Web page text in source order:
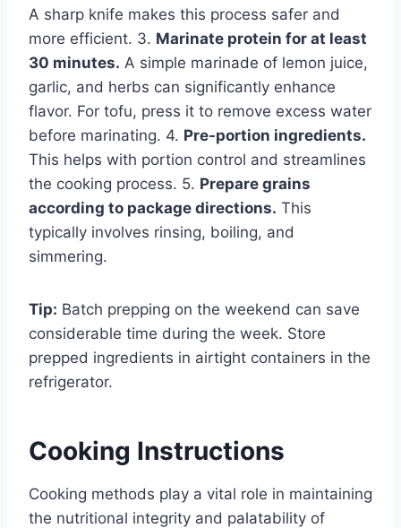
A sharp knife makes this process safer and
more efficient. 3. Marinate protein for at least
30 minutes. A simple marinade of lemon juice,
garlic, and herbs can significantly enhance
flavor. For tofu, press it to remove excess water
before marinating. 4. Pre-portion ingredients.
This helps with portion control and streamlines
the cooking process. 5. Prepare grains
according to package directions. This
typically involves rinsing, boiling, and
simmering.
Tip: Batch prepping on the weekend can save
considerable time during the week. Store
prepped ingredients in airtight containers in the
refrigerator.
Cooking Instructions
Cooking methods play a vital role in maintaining
the nutritional integrity and palatability of